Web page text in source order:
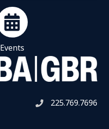
Events
Telephone icon
225.769.7696